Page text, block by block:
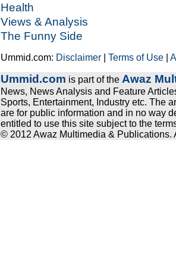
Health
Views & Analysis
The Funny Side
Ummid.com: Disclaimer |Terms of Use |
Ummid.com is part of the Awaz
News, News Analysis and Feature
Sports, Entertainment, Industry etc. The
are for public information and in no way
entitled to use this site subject to the
© 2012 Awaz Multimedia & Publications.